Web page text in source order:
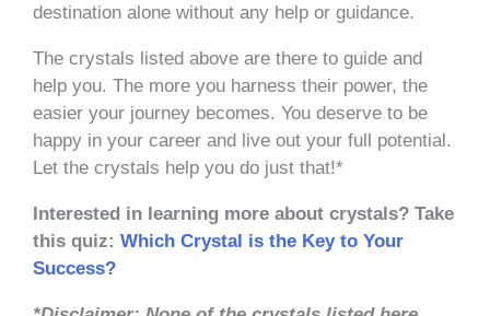
destination alone without any help or guidance.
The crystals listed above are there to guide and
help you. The more you harness their power, the
easier your journey becomes. You deserve to be
happy in your career and live out your full potential.
Let the crystals help you do just that!*
Interested in learning more about crystals? Take
this quiz: Which Crystal is the Key to Your
Success?